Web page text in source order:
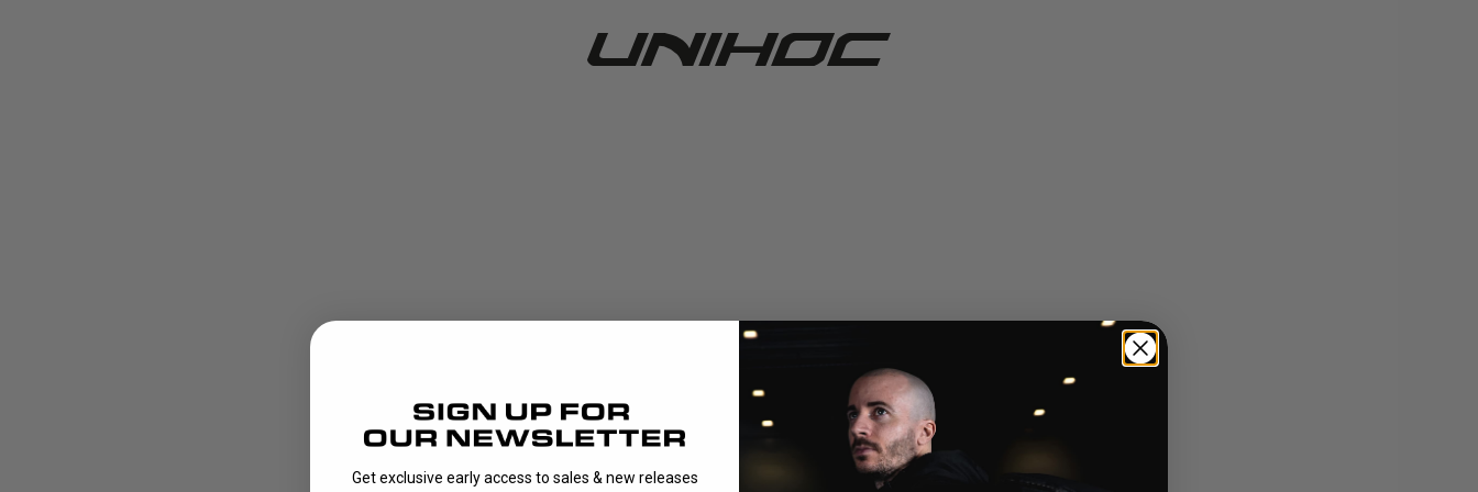
Get exclusive early access to sales & new releases